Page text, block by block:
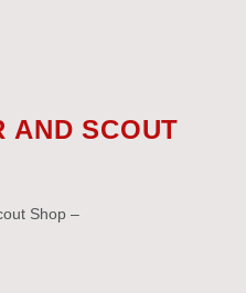
AND SCOUT
Shop –